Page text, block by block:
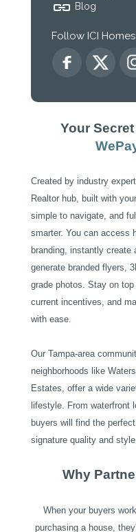
Blog
Follow ICI Homes
Your
Created by industry
Realtor hub, built with
simple to navigate, and
smarter. You can access
branding, instantly create
generate branded flyers,
grade photos. Stay on
current incentives, and
with ease.
Our Tampa-area
neighborhoods like
Estates, offer a wide
lifestyle. From waterfront
buyers will find the
signature quality and style.
Why
When your buyers
purchasing a house,